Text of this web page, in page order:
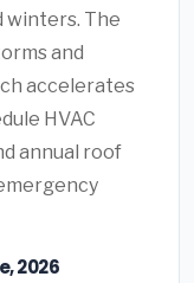
winters. The
and
accelerates
HVAC
annual roof
2026